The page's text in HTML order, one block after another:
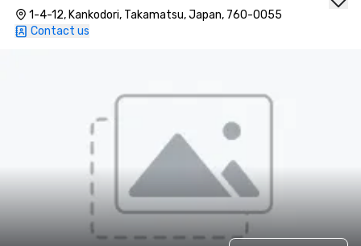
1-4-12, Kankodori, Takamatsu, Japan, 760-0055
Contact us